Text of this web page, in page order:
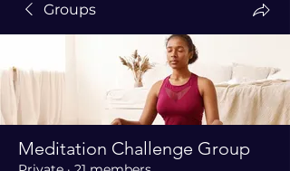
Groups
Meditation Challenge Group